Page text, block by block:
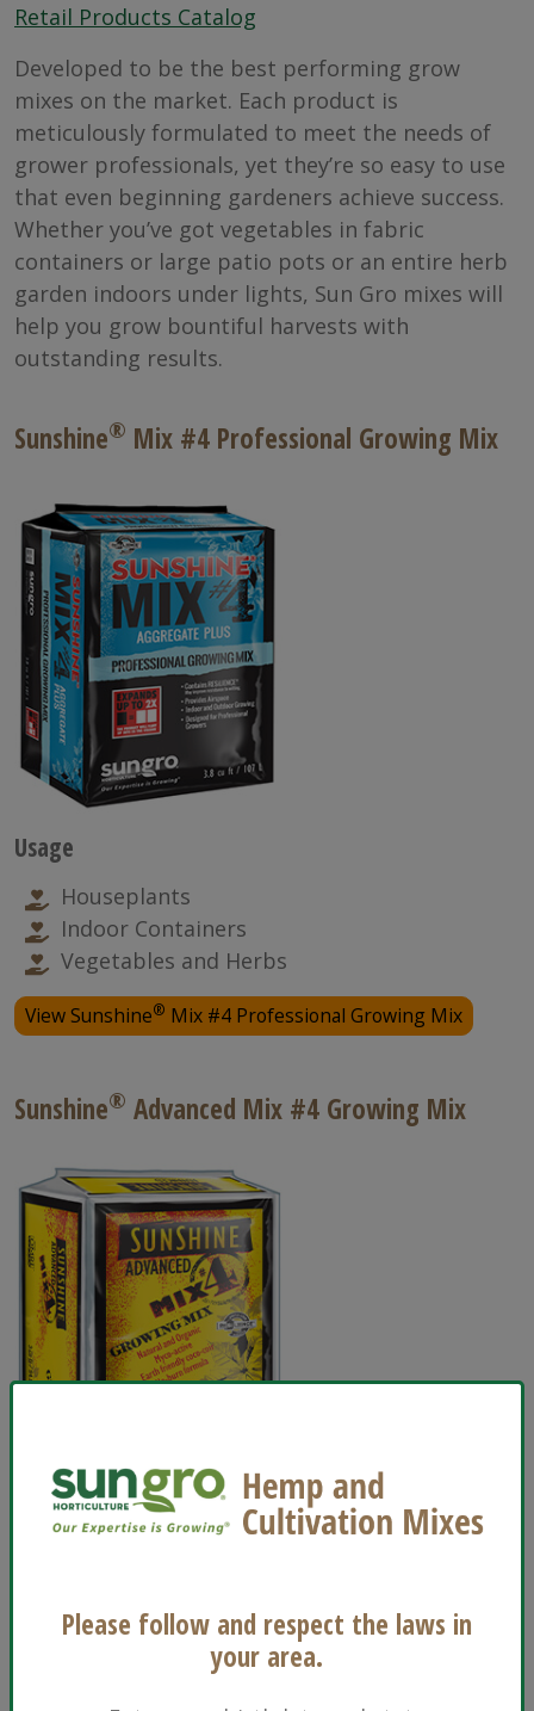
Retail Products Catalog
Developed to be the best performing grow
mixes on the market. Each product is
meticulously formulated to meet the needs of
grower professionals, yet they’re so easy to use
that even beginning gardeners achieve success.
Whether you’ve got vegetables in fabric
containers or large patio pots or an entire herb
garden indoors under lights, Sun Gro mixes will
help you grow bountiful harvests with
outstanding results.
Sunshine® Mix #4 Professional Growing Mix
Usage
Houseplants
Indoor Containers
Vegetables and Herbs
View Sunshine® Mix #4 Professional Growing Mix
Sunshine® Advanced Mix #4 Growing Mix
Usage
Vegetables and Herbs
Please follow and respect the laws in
your area.